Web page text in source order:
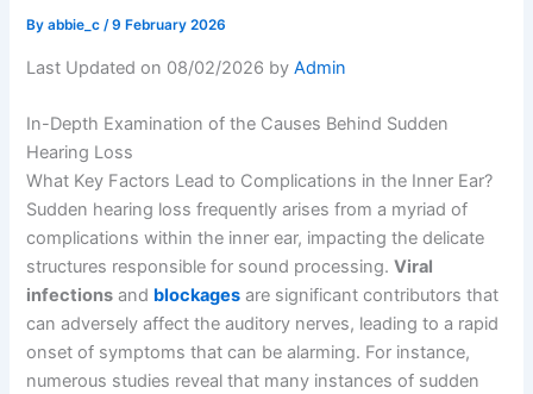
Byabbie_c/9 February 2026
Last Updated on 08/02/2026 byAdmin
In-Depth Examination of the Causes Behind Sudden
Hearing Loss
What Key Factors Lead to Complications in the Inner Ear?
Sudden hearing loss frequently arises from a myriad of
complications within the inner ear, impacting the delicate
structures responsible for sound processing.Viral
infections and blockages are significant contributors that
can adversely affect the auditory nerves, leading to a rapid
onset of symptoms that can be alarming. For instance,
numerous studies reveal that many instances of sudden